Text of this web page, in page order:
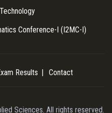
Conference-I (I2MC-I)
Results Contact
Sciences. All rights reserved.